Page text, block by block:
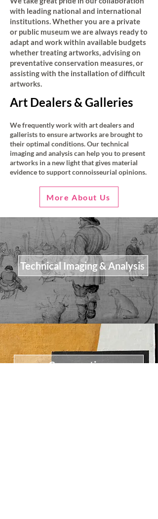
with leading national and international
institutions. Whether you are a private
or public museum we are always ready to
adapt and work within available budgets
whether treating artworks, advising on
preventative conservation measures, or
assisting with the installation of difficult
artworks.
Art Dealers & Galleries
We frequently work with art dealers and
gallerists to ensure artworks are brought to
their optimal conditions. Our technical
imaging and analysis can help you to present
artworks in a new light that gives material
evidence to support connoisseurial opinions.
More About Us
Technical Imaging & Analysis
Conservation